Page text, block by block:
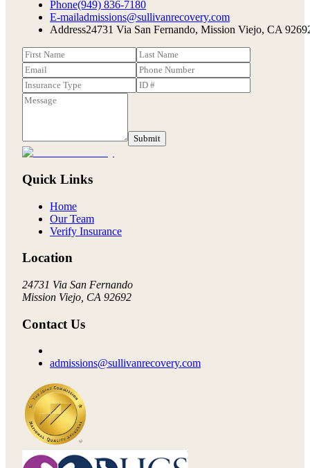
Phone(949) 836-7180
E-mailadmissions@sullivanrecovery.com
Address24731 Via San Fernando, Mission Viejo, CA
Submit
Quick Links
Home
Our Team
Verify Insurance
Location
24731 Via San Fernando
Mission Viejo, CA 92692
Contact Us
admissions@sullivanrecovery.com